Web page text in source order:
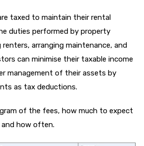
taxed to maintain their rental
duties performed by property
renters, arranging maintenance, and
can minimise their taxable income
management of their assets by
as tax deductions.
of the fees, how much to expect
how often.